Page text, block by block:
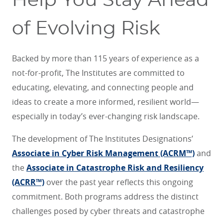
of Evolving Risk
Backed by more than 115 years of experience as a
not-for-profit, The Institutes are committed to
educating, elevating, and connecting people and
ideas to create a more informed, resilient world—
especially in today’s ever-changing risk landscape.
The development of The Institutes Designations’
Associate in Cyber Risk Management (ACRM™)and
the Associate in Catastrophe Risk and Resiliency
(ACRR™) over the past year reflects this ongoing
commitment. Both programs address the distinct
challenges posed by cyber threats and catastrophe